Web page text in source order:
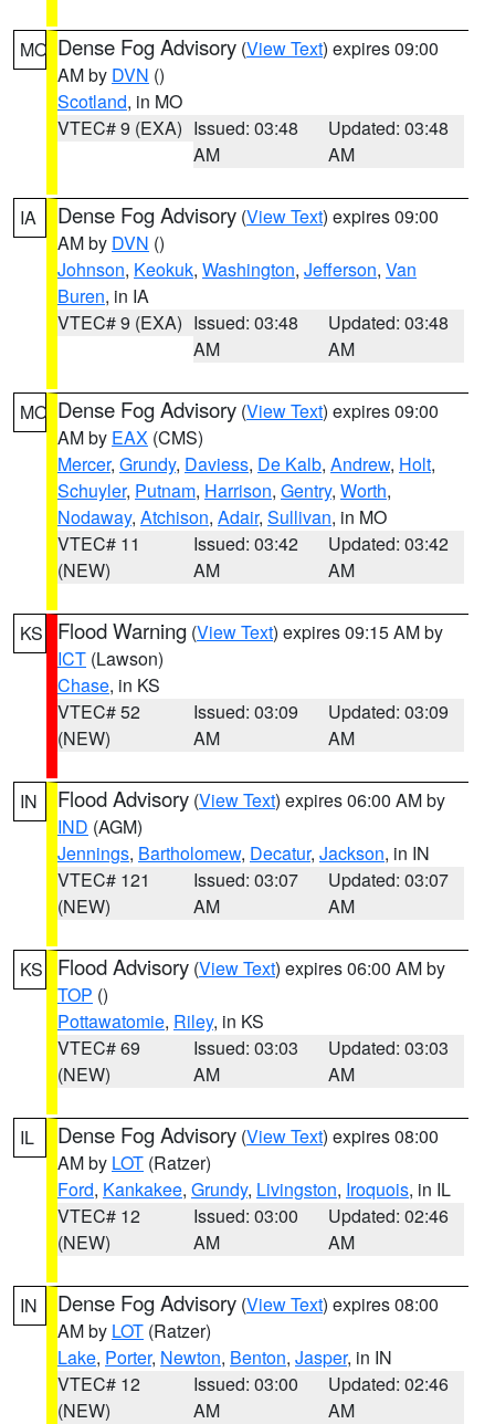
MO Dense Fog Advisory (View Text) expires 09:00
AM by DVN ()
Scotland, in MO
VTEC# 9 (EXA) Issued: 03:48
AM
Updated: 03:48
AM
IA Dense Fog Advisory (View Text) expires 09:00
AM by DVN ()
Johnson, Keokuk, Washington, Jefferson, Van
Buren, in IA
VTEC# 9 (EXA) Issued: 03:48
AM
Updated: 03:48
AM
MO Dense Fog Advisory (View Text) expires 09:00
AM by EAX (CMS)
Mercer, Grundy, Daviess, De Kalb, Andrew, Holt,
Schuyler, Putnam, Harrison, Gentry, Worth,
Nodaway, Atchison, Adair, Sullivan, in MO
VTEC# 11
(NEW)
Issued: 03:42
AM
Updated: 03:42
AM
KS Flood Warning (View Text) expires 09:15 AM by
ICT (Lawson)
Chase, in KS
VTEC# 52
(NEW)
Issued: 03:09
AM
Updated: 03:09
AM
IN Flood Advisory (View Text) expires 06:00 AM by
IND (AGM)
Jennings, Bartholomew, Decatur, Jackson, in IN
VTEC# 121
(NEW)
Issued: 03:07
AM
Updated: 03:07
AM
KS Flood Advisory (View Text) expires 06:00 AM by
TOP ()
Pottawatomie, Riley, in KS
VTEC# 69
(NEW)
Issued: 03:03
AM
Updated: 03:03
AM
IL Dense Fog Advisory (View Text) expires 08:00
AM by LOT (Ratzer)
Ford, Kankakee, Grundy, Livingston, Iroquois, in IL
VTEC# 12
(NEW)
Issued: 03:00
AM
Updated: 02:46
AM
IN Dense Fog Advisory (View Text) expires 08:00
AM by LOT (Ratzer)
Lake, Porter, Newton, Benton, Jasper, in IN
VTEC# 12
(NEW)
Issued: 03:00
AM
Updated: 02:46
AM